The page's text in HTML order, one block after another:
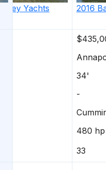
Yachts
2016
34'
-
480 hp
33